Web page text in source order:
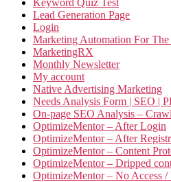
Keyword Quiz Test
Lead Generation Page
Login
Marketing Automation For The
MarketingRX
Monthly Newsletter
My account
Native Advertising Marketing
Needs Analysis Form | SEO |
On-page SEO Analysis –
OptimizeMentor – After Login
OptimizeMentor – After
OptimizeMentor – Content
OptimizeMentor – Dripped
OptimizeMentor – No Access /